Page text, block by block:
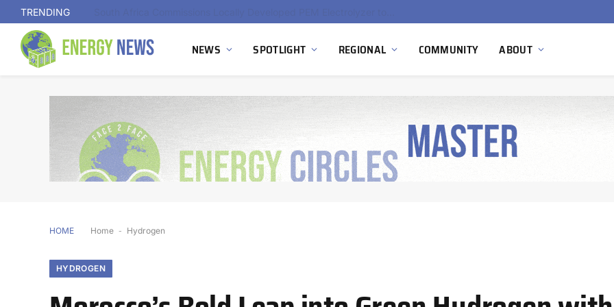
TRENDING
NEWS SPOTLIGHT REGIONAL COMMUNITY ABOUT
HOME Home - Hydrogen
HYDROGEN